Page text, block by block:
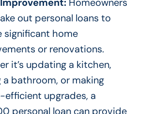
out personal loans to
significant home
or renovations.
it’s updating a kitchen,
a bathroom, or making
efficient upgrades, a
personal loan can provide